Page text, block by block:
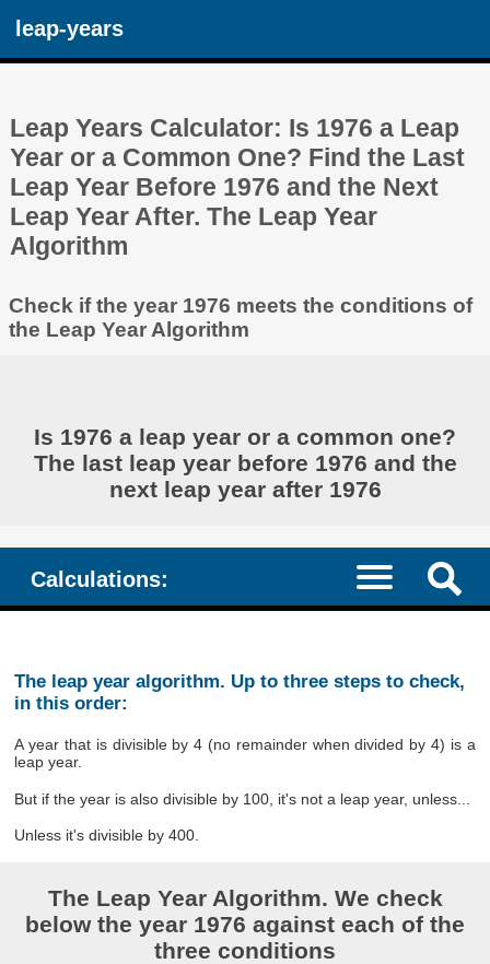
leap-years
Leap Years Calculator: Is 1976 a Leap
Year or a Common One? Find the Last
Leap Year Before 1976 and the Next
Leap Year After. The Leap Year
Algorithm
Check if the year 1976 meets the conditions of
the Leap Year Algorithm
Is 1976 a leap year or a common one?
The last leap year before 1976 and the
next leap year after 1976
Calculations:
The leap year algorithm. Up to three steps to check,
in this order:
A year that is divisible by 4 (no remainder when divided by 4) is a
leap year.
But if the year is also divisible by 100, it's not a leap year, unless...
Unless it's divisible by 400.
The Leap Year Algorithm. We check
below the year 1976 against each of the
three conditions